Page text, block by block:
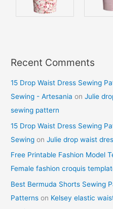
Recent Comments
15 Drop Waist Dress Sewing
Sewing - Artesania onJulie
sewing pattern
15 Drop Waist Dress Sewing
Sewing onJulie drop waist
Free Printable Fashion Model
Female fashion croquis
Best Bermuda Shorts Sewing
Patterns on Kelsey elastic